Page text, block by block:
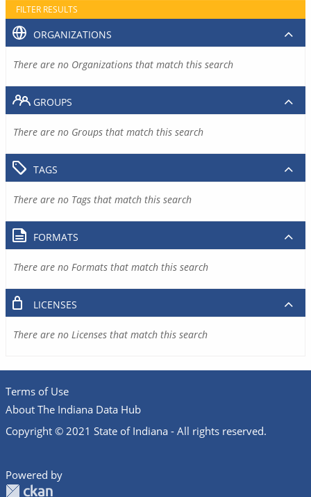
FILTER RESULTS
ORGANIZATIONS
There are no Organizations that match this search
GROUPS
There are no Groups that match this search
TAGS
There are no Tags that match this search
FORMATS
There are no Formats that match this search
LICENSES
There are no Licenses that match this search
Terms of Use
About The Indiana Data Hub
Copyright © 2021 State of Indiana - All rights reserved.
Powered by